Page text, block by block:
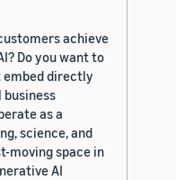
achieve
Do you want to
directly
as a
science, and
moving space in
AI